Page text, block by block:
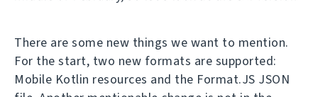
There are some new things we want to mention.
For the start, two new formats are supported:
Mobile Kotlin resources and the Format.JS JSON